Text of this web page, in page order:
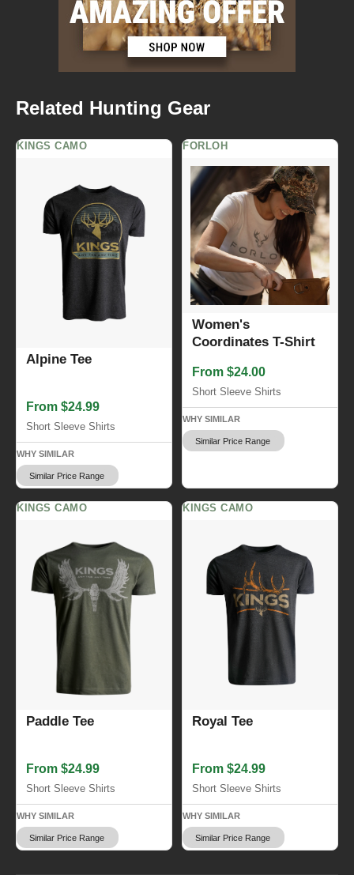
Related Hunting Gear
KINGS CAMO
Alpine Tee
From $24.99
Short Sleeve Shirts
WHY SIMILAR
Similar Price Range
FORLOH
Women's
Coordinates T-Shirt
From $24.00
Short Sleeve Shirts
WHY SIMILAR
Similar Price Range
KINGS CAMO
Paddle Tee
From $24.99
Short Sleeve Shirts
WHY SIMILAR
Similar Price Range
KINGS CAMO
Royal Tee
From $24.99
Short Sleeve Shirts
WHY SIMILAR
Similar Price Range